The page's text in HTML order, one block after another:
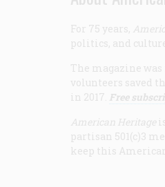
For 75 years,
politics, and
The magazine
volunteers saved
in 2017. Free
American Heritage
partisan 501(c)3
keep this